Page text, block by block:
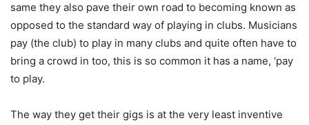
same they also pave their own road to becoming known as
opposed to the standard way of playing in clubs. Musicians
pay (the club) to play in many clubs and quite often have to
bring a crowd in too, this is so common it has a name, ‘pay
to play.
The way they get their gigs is at the very least inventive